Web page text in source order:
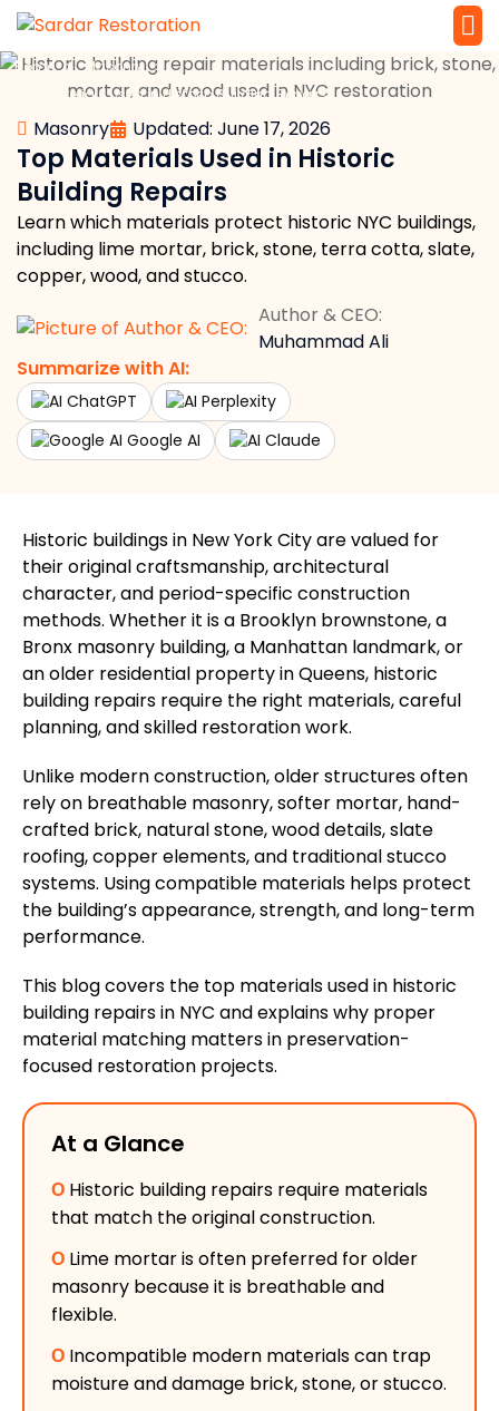
Masonry Updated: June 17, 2026
Top Materials Used in Historic
Building Repairs
Learn which materials protect historic NYC buildings,
including lime mortar, brick, stone, terra cotta, slate,
copper, wood, and stucco.
Author & CEO:
Muhammad Ali
Summarize with AI:
ChatGPT
Perplexity
Google AI
Claude
Home » Masonry »
Top Materials Used in Historic Building Repairs
Historic buildings in New York City are valued for
their original craftsmanship, architectural
character, and period-specific construction
methods. Whether it is a Brooklyn brownstone, a
Bronx masonry building, a Manhattan landmark, or
an older residential property in Queens, historic
building repairs require the right materials, careful
planning, and skilled restoration work.
Unlike modern construction, older structures often
rely on breathable masonry, softer mortar, hand-
crafted brick, natural stone, wood details, slate
roofing, copper elements, and traditional stucco
systems. Using compatible materials helps protect
the building’s appearance, strength, and long-term
performance.
This blog covers the top materials used in historic
building repairs in NYC and explains why proper
material matching matters in preservation-
focused restoration projects.
At a Glance
Ο Historic building repairs require materials
that match the original construction.
Ο Lime mortar is often preferred for older
masonry because it is breathable and
flexible.
Ο Incompatible modern materials can trap
moisture and damage brick, stone, or stucco.